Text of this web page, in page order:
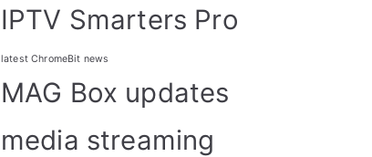
IPTV Smarters Pro
latest ChromeBit news
MAG Box updates
media streaming